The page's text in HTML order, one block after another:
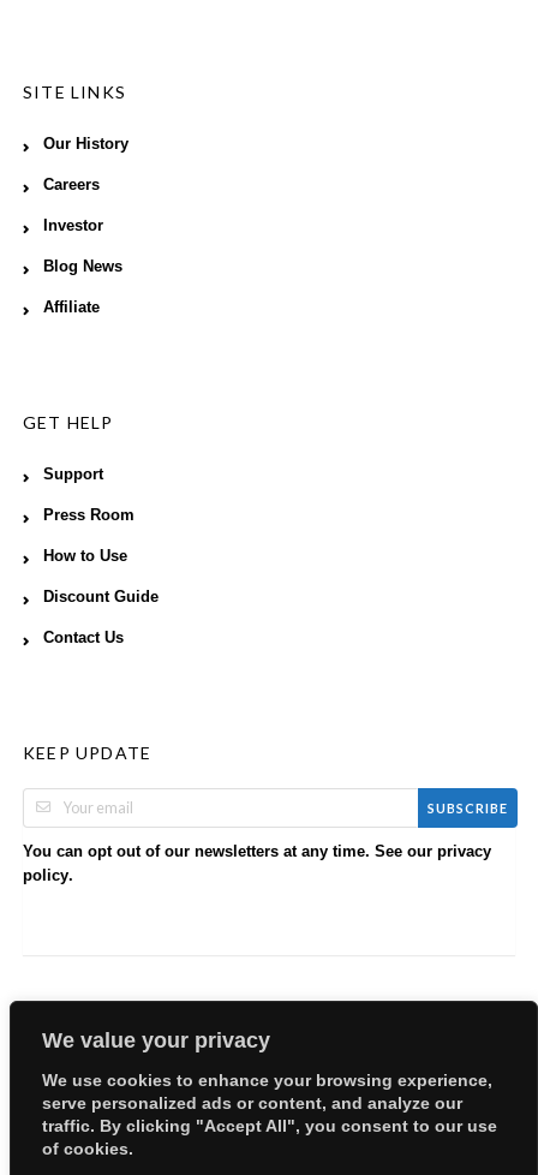
We value your privacy
We use cookies to enhance your browsing experience,
serve personalized ads or content, and analyze our
traffic. By clicking "Accept All", you consent to our use
of cookies.
SITE LINKS
Our History
Careers
Investor
Blog News
Affiliate
GET HELP
Support
Press Room
How to Use
Discount Guide
Contact Us
KEEP UPDATE
SUBSCRIBE
You can opt out of our newsletters at any time. See our privacy
policy.
Copyright © 2026 EllyBabes Shop. All Rights Reserved.
Welcome
Sitemap